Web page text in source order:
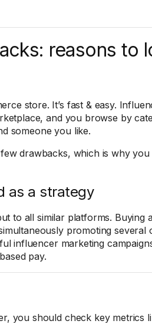
reasons to
store. It’s fast & easy.
and you browse by
someone you like.
drawbacks, which is why
as a strategy
to all similar platforms. Buying
promoting several
influencer marketing
pay.
you should check key metrics